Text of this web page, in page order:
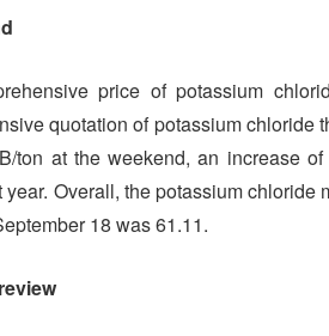
price of potassium
quotation of potassium chloride
ton at the weekend, an increase
year. Overall, the potassium
18 was 61.11.